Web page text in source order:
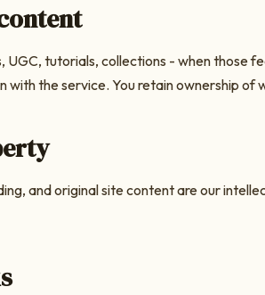
UGC, tutorials, collections - when those
the service. You retain ownership of
and original site content are our